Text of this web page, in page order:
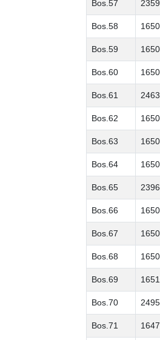
Bos.57
Bos.58
Bos.59
Bos.60
Bos.61
Bos.62
Bos.63
Bos.64
Bos.65
Bos.66
Bos.67
Bos.68
Bos.69
Bos.70
Bos.71